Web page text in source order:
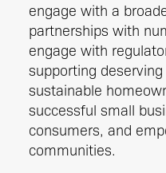
engage with a
partnerships with
engage with
supporting
sustainable
successful small
consumers, and
communities.